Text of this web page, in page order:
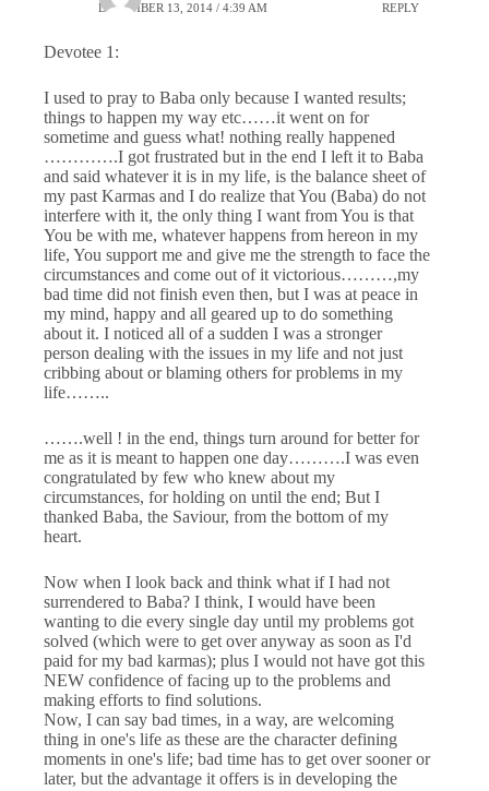
DECEMBER 13, 2014 / 4:39 AM REPLY
Devotee 1:
I used to pray to Baba only because I wanted results;
things to happen my way etc……it went on for
sometime and guess what! nothing really happened
………….I got frustrated but in the end I left it to Baba
and said whatever it is in my life, is the balance sheet of
my past Karmas and I do realize that You (Baba) do not
interfere with it, the only thing I want from You is that
You be with me, whatever happens from hereon in my
life, You support me and give me the strength to face the
circumstances and come out of it victorious………,my
bad time did not finish even then, but I was at peace in
my mind, happy and all geared up to do something
about it. I noticed all of a sudden I was a stronger
person dealing with the issues in my life and not just
cribbing about or blaming others for problems in my
life……..
…….well ! in the end, things turn around for better for
me as it is meant to happen one day……….I was even
congratulated by few who knew about my
circumstances, for holding on until the end; But I
thanked Baba, the Saviour, from the bottom of my
heart.
Now when I look back and think what if I had not
surrendered to Baba? I think, I would have been
wanting to die every single day until my problems got
solved (which were to get over anyway as soon as I'd
paid for my bad karmas); plus I would not have got this
NEW confidence of facing up to the problems and
making efforts to find solutions.
Now, I can say bad times, in a way, are welcoming
thing in one's life as these are the character defining
moments in one's life; bad time has to get over sooner or
later, but the advantage it offers is in developing the